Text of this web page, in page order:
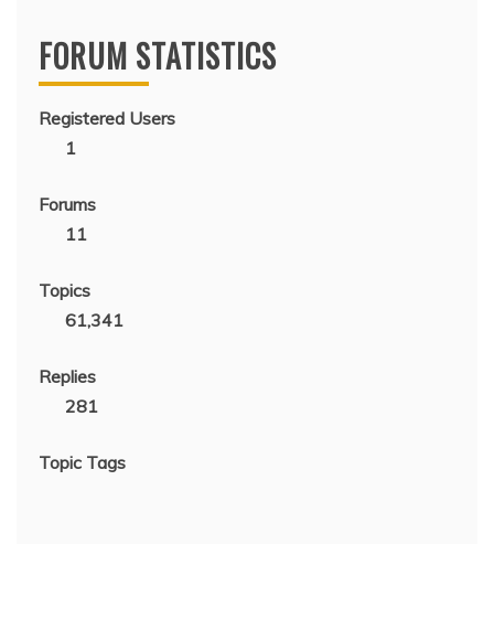
FORUM STATISTICS
Registered Users
1
Forums
11
Topics
61,341
Replies
281
Topic Tags